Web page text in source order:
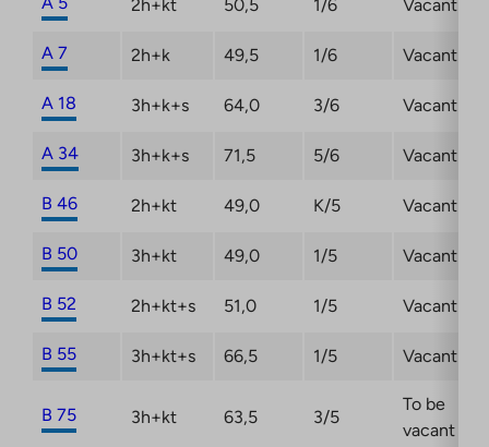
2h+kt 50,5 1/6 Vacant
A 7 2h+k 49,5 1/6 Vacant
A 18 3h+k+s 64,0 3/6 Vacant
A 34 3h+k+s 71,5 5/6 Vacant
B 46 2h+kt 49,0 K/5 Vacant
B 50 3h+kt 49,0 1/5 Vacant
B 52 2h+kt+s 51,0 1/5 Vacant
B 55 3h+kt+s 66,5 1/5 Vacant
B 75 3h+kt 63,5 3/5
To be
vacant